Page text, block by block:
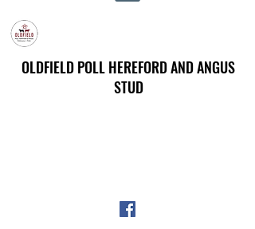
OLDFIELD POLL HEREFORD AND ANGUS
STUD